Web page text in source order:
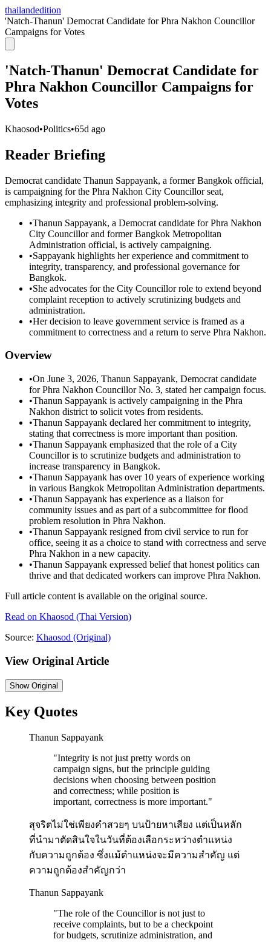
thailandedition
'Natch-Thanun' Democrat Candidate for Phra Nakhon Councillor
Campaigns for Votes
'Natch-Thanun' Democrat Candidate for
Phra Nakhon Councillor Campaigns for
Votes
Khaosod•Politics•65d ago
Reader Briefing
Democrat candidate Thanun Sappayank, a former Bangkok official,
is campaigning for the Phra Nakhon City Councillor seat,
emphasizing integrity and professional problem-solving.
•Thanun Sappayank, a Democrat candidate for Phra Nakhon
City Councillor and former Bangkok Metropolitan
Administration official, is actively campaigning.
•Sappayank highlights her experience and commitment to
integrity, transparency, and professional governance for
Bangkok.
•She advocates for the City Councillor role to extend beyond
complaint reception to actively scrutinizing budgets and
administration.
•Her decision to leave government service is framed as a
commitment to correctness and a return to serve Phra Nakhon.
Overview
•On June 3, 2026, Thanun Sappayank, Democrat candidate
for Phra Nakhon Councillor No. 3, stated her campaign focus.
•Thanun Sappayank is actively campaigning in the Phra
Nakhon district to solicit votes from residents.
•Thanun Sappayank declared her commitment to integrity,
stating that correctness is more important than position.
•Thanun Sappayank emphasized that the role of a City
Councillor is to scrutinize budgets and administration to
increase transparency in Bangkok.
•Thanun Sappayank has over 10 years of experience working
in various Bangkok Metropolitan Administration departments.
•Thanun Sappayank has experience as a liaison for
community issues and as part of a subcommittee for flood
problem resolution in Phra Nakhon.
•Thanun Sappayank resigned from civil service to run for
office, seeing it as a choice to stand with correctness and serve
Phra Nakhon in a new capacity.
•Thanun Sappayank expressed belief that honest politics can
thrive and that dedicated workers can improve Phra Nakhon.
Full article content is available on the original source.
Read on Khaosod (Thai Version)
Source: Khaosod (Original)
View Original Article
ShowOriginal
Key Quotes
Thanun Sappayank
"Integrity is not just pretty words on
campaign signs, but the principle guiding
decisions when choosing between position
and correctness; while position is
important, correctness is more important."
สุจริตไม่ใช่เพียงคำสวยๆ บนป้ายหาเสียง แต่เป็นหลัก
ที่นำมาตัดสินใจในวันที่ต้องเลือกระหว่างตำแหน่ง
กับความถูกต้อง ซึ่งแม้ตำแหน่งจะมีความสำคัญ แต่
ความถูกต้องสำคัญกว่า
Thanun Sappayank
"The role of the Councillor is not just to
receive complaints, but to be a checkpoint
for budgets, scrutinize administration, and